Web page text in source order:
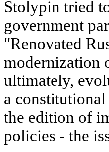
Stolypin tried
government
"Renovated
modernization
ultimately,
a
the edition of
policies - the